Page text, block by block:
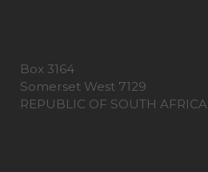
Box 3164
Somerset West 7129
REPUBLIC OF SOUTH AFRICA